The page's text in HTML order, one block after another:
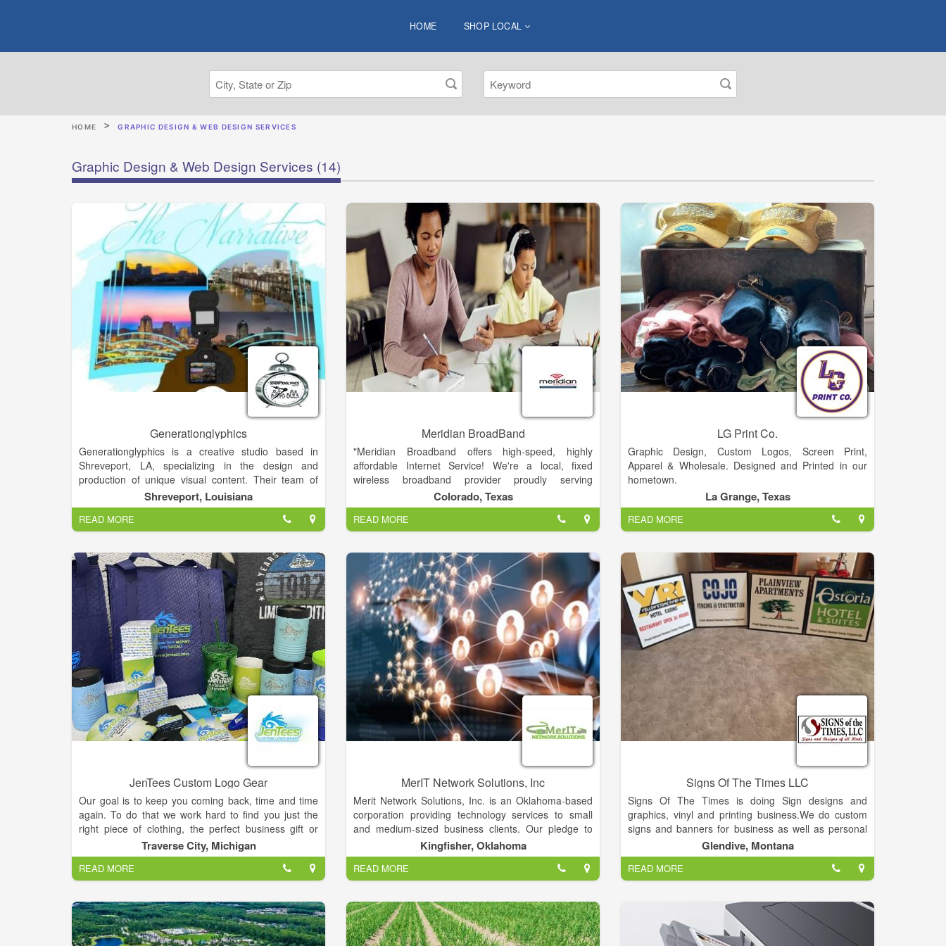
HOME SHOP LOCAL
HOME GRAPHIC DESIGN & WEB DESIGN SERVICES
Graphic Design & Web Design Services (14)
Generationglyphics
Generationglyphics is a creative studio based in
Shreveport, LA, specializing in the design and
production of unique visual content. Their team of
talented artists and designers work collaboratively to
bring ideas to life through various mediums.
With a focus on innovation and storytelling,
Generationglyphics offers a range of services to help
clients communicate their message effectively and
creatively. From branding and illustration to animation
and digital design, they strive to deliver captivating
and memorable visual experiences.
Shreveport, Louisiana
READ MORE
Meridian BroadBand
"Meridian Broadband offers high-speed, highly
affordable Internet Service! We're a local, fixed
wireless broadband provider proudly serving
Columbus & Smithville, TX and the surrounding
communities in Colorado & Bastrop Counties. We
offer our rural neighbors reliable and affordable
Internet service."
Colorado, Texas
READ MORE
LG Print Co.
Graphic Design, Custom Logos, Screen Print,
Apparel & Wholesale. Designed and Printed in our
hometown.
La Grange, Texas
READ MORE
JenTees Custom Logo Gear
Our goal is to keep you coming back, time and time
again. To do that we work hard to find you just the
right piece of clothing, the perfect business gift or
recognition award. JenTees carries top quality
products. We pride ourselves on offering items to fit
every budget, passing our industry buying power to
you, our customer. We want you to get the items you
want, on time and at a competitive price.
Founded in 1992 as a two-person operation, JenTees
was first known for providing the highest quality
screen printed clothing for individuals and businesses
Traverse City, Michigan
READ MORE
MerIT Network Solutions, Inc
Merit Network Solutions, Inc. is an Oklahoma-based
corporation providing technology services to small
and medium-sized business clients. Our pledge to
you is one of technical expertise, honesty,
experience, and professionalism. With more than ten
years of experience, our friendly and knowledgeable
staff pride themselves on being your one-stop-shop
for all your IT needs.
Technology services for small and medium-sized
business clients. We pledge technical expertise,
Kingfisher, Oklahoma
READ MORE
Signs Of The Times LLC
Signs Of The Times is doing Sign designs and
graphics, vinyl and printing business.We do custom
signs and banners for business as well as personal
uses. We create custom decals for cars, trucks,
heavy equipment and windows. We also do custom
heat print transfers for t-shirts, flags, bandanas,
shopping bags etc.
Glendive, Montana
READ MORE